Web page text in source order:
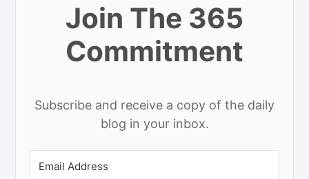
Join The 365
Commitment
Subscribe and receive a copy of the daily
blog in your inbox.